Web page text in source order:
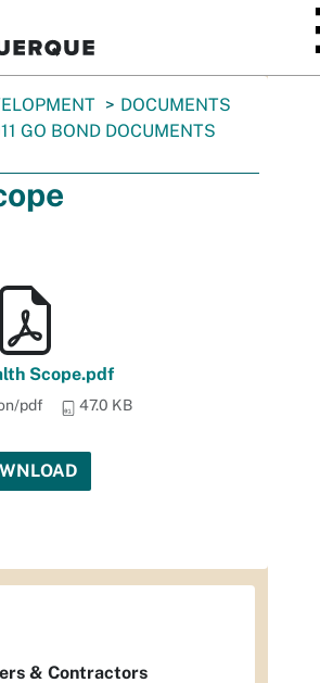
DOCUMENTS
GO BOND DOCUMENTS
Scope.pdf
pdf 47.0 KB
& Contractors